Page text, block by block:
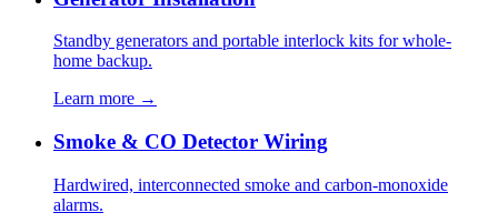
Standby generators and portable interlock kits for whole-
home backup.
Learn more →
Smoke & CO Detector Wiring
Hardwired, interconnected smoke and carbon-monoxide
alarms.